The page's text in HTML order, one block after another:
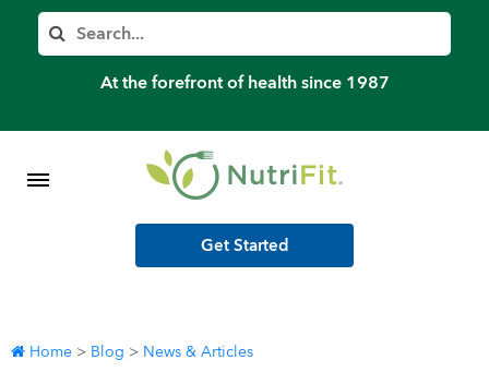
Search
At the forefront of health since 1987
Member’s Log In
Shop Meal Programs
Get Started
Home > Blog > News & Articles